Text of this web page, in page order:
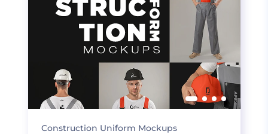
Construction Uniform Mockups